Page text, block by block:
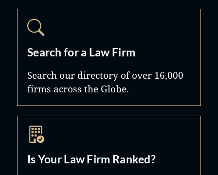
Search for a Law Firm
Search our directory of over 16,000
firms across the Globe.
Is Your Law Firm Ranked?